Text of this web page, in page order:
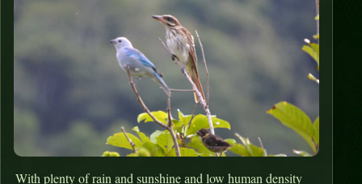
With plenty of rain and sunshine and low human density